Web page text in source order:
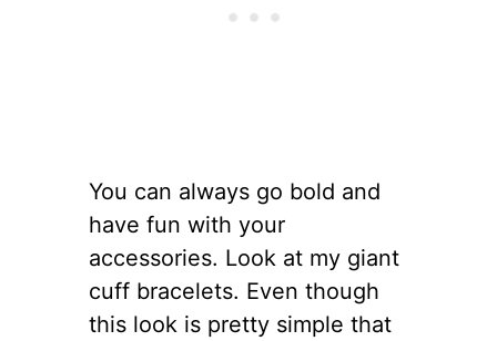
You can always go bold and
have fun with your
accessories. Look at my giant
cuff bracelets. Even though
this look is pretty simple that